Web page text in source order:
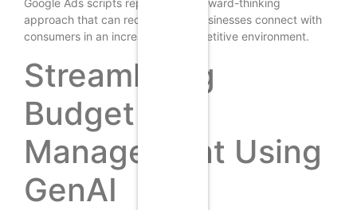
Google Ads scripts represents a forward-thinking
approach that can redefine how businesses connect with
consumers in an increasingly competitive environment.
Streamlining
Budget
Management Using
GenAI